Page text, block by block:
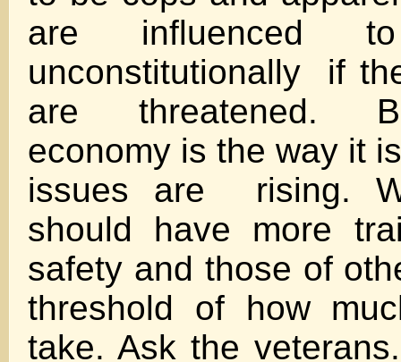
are influenced
unconstitutionally if
are threatened.
economy is the way it
issues are rising.
should have more
safety and those of
threshold of how
take. Ask the